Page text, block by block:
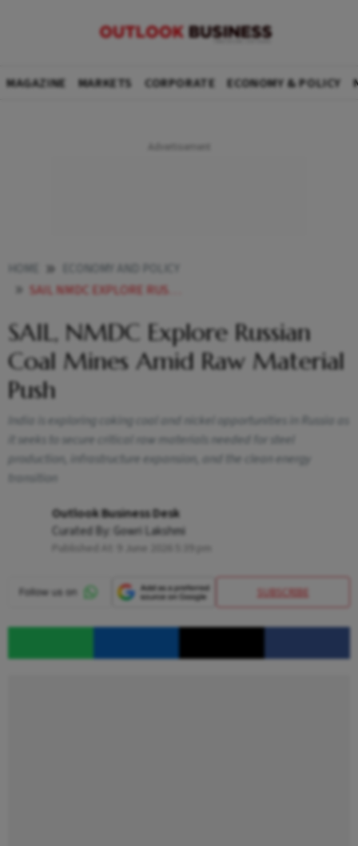
MAGAZINE MARKETS CORPORATE ECONOMY & POLICY
SAIL NMDC EXPLORE RUSSIAN COAL MINES AMID RAW MATERIAL PUSH
SAIL, NMDC Explore Russian
Coal Mines Amid Raw Material
Push
India is exploring coking coal and nickel opportunities in Russia as
it seeks to secure critical raw materials needed for steel
production, infrastructure expansion, and the clean energy
transition
Outlook Business Desk
Curated By: Gowri Lakshmi
SUBSCRIBE